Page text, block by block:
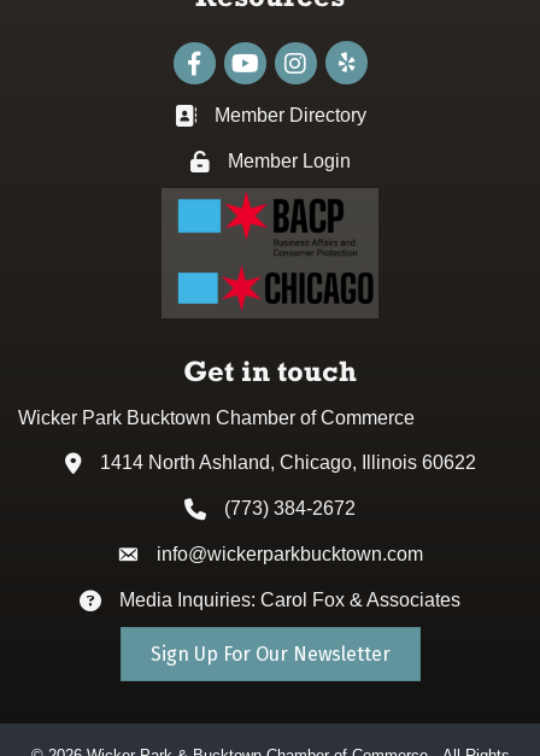
FacebookyoutubeInstagram
Business card icon
Member Directory
Lock iconMember Login
Get in touch
Wicker Park Bucktown Chamber of Commerce
Address & Map
1414 North Ashland, Chicago, Illinois 60622
Phone icon
(773) 384-2672
Envelope icon
info@wickerparkbucktown.com
Envelope icon
Media Inquiries: Carol Fox & Associates
Sign Up For Our Newsletter